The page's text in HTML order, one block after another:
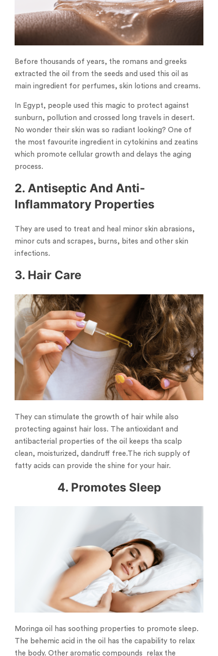
Before thousands of years, the romans and greeks
extracted the oil from the seeds and used this oil as
main ingredient for perfumes, skin lotions and creams.
In Egypt, people used this magic to protect against
sunburn, pollution and crossed long travels in desert.
No wonder their skin was so radiant looking? One of
the most favourite ingredient in cytokinins and zeatins
which promote cellular growth and delays the aging
process.
2. Antiseptic And Anti-
Inflammatory Properties
They are used to treat and heal minor skin abrasions,
minor cuts and scrapes, burns, bites and other skin
infections.
3. Hair Care
They can stimulate the growth of hair while also
protecting against hair loss. The antioxidant and
antibacterial properties of the oil keeps tha scalp
clean, moisturized, dandruff free.The rich supply of
fatty acids can provide the shine for your hair.
4. Promotes Sleep
Moringa oil has soothing properties to promote sleep.
The behemic acid in the oil has the capability to relax
the body. Other aromatic compounds relax the